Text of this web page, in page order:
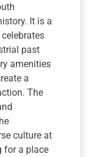
It is a
past
amenities
a
The
culture at
for a place